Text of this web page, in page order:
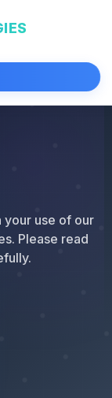
your use of our
Please read